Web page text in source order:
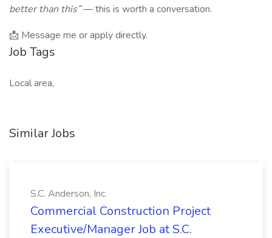
better than this”— this is worth a conversation.
📩 Message me or apply directly.
Job Tags
Local area,
Similar Jobs
S.C. Anderson, Inc.
Commercial Construction Project
Executive/Manager Job at S.C.